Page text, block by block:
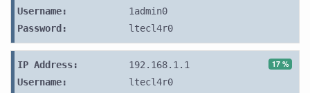
Username:
1admin0
Password:
ltecl4r0
17 %
IP Address:
192.168.1.1
Username:
ltecl4r0